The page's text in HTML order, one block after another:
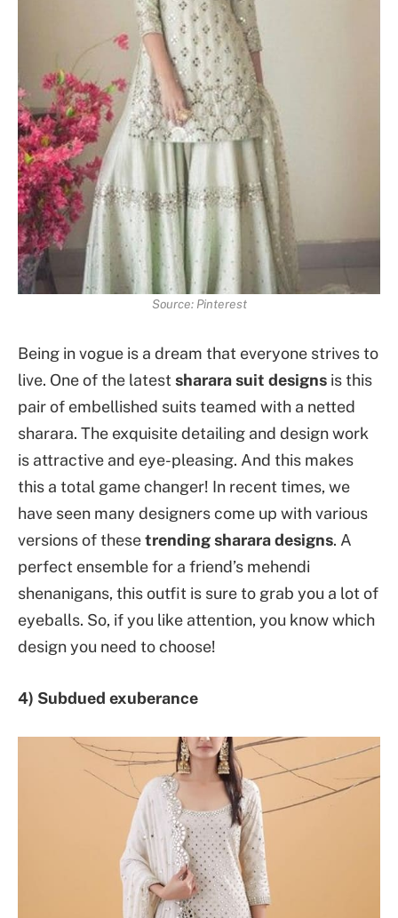
Source: Pinterest
Being in vogue is a dream that everyone strives to
live. One of the latestsharara suit designs is this
pair of embellished suits teamed with a netted
sharara. The exquisite detailing and design work
is attractive and eye-pleasing. And this makes
this a total game changer! In recent times, we
have seen many designers come up with various
versions of thesetrending sharara designs. A
perfect ensemble for a friend’s mehendi
shenanigans, this outfit is sure to grab you a lot of
eyeballs. So, if you like attention, you know which
design you need to choose!
4) Subdued exuberance